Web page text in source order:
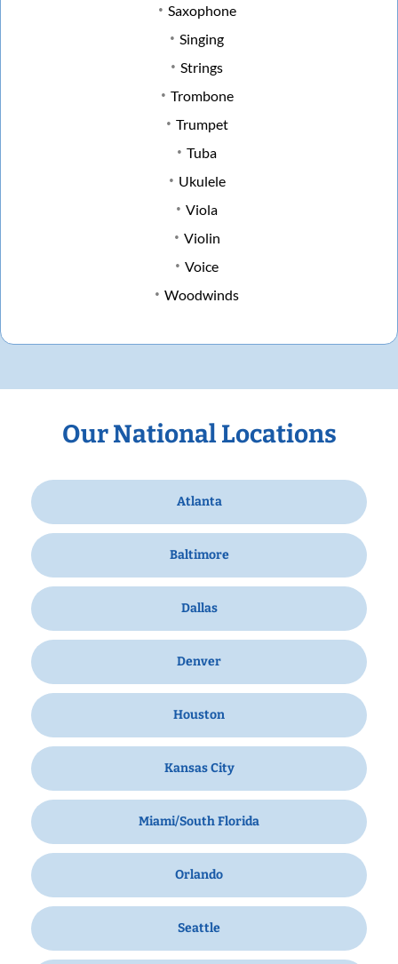
Saxophone
Singing
Strings
Trombone
Trumpet
Tuba
Ukulele
Viola
Violin
Voice
Woodwinds
Our National Locations
Atlanta
Baltimore
Dallas
Denver
Houston
Kansas City
Miami/South Florida
Orlando
Seattle